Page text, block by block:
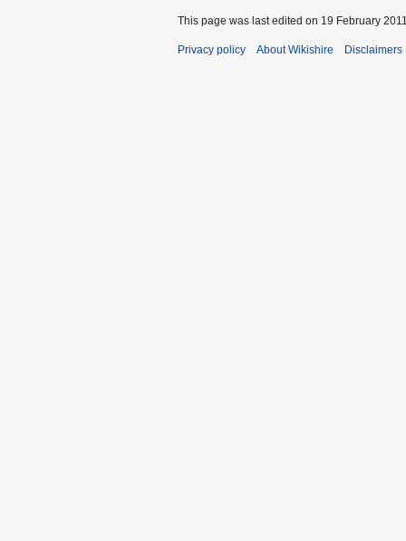
This page was last edited on 19 February
Privacy policy About Wikishire Disclaimers